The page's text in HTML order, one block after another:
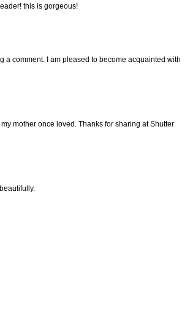
this is gorgeous!
a comment. I am pleased to become acquainted with
mother once loved. Thanks for sharing at Shutter